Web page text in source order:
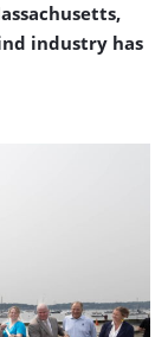
industry has